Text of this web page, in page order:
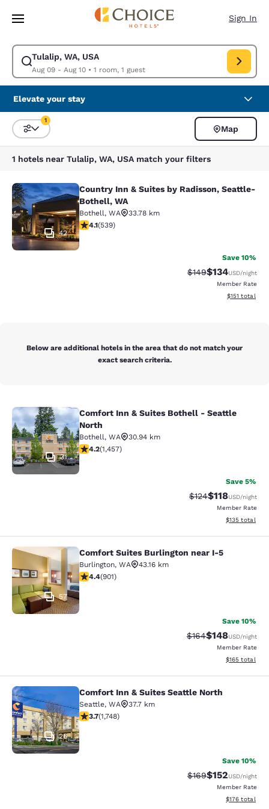
Skip To Main Content
Sign In
Tulalip, WA, USA
Aug 09 - Aug 10• 1 room, 1 guest
Modify search for Tulalip, WA, USA. Check in date Aug 09, Check out
Elevate your stay
Sort and Filter
1
Map
1 hotels near Tulalip, WA, USA match your filters
Country Inn & Suites by Radisson,
42
Country Inn & Suites by Radisson, Seattle-
Bothell, WA
Bothell, WA
33.78 km
4.09 stars rating. Very Good. 539 reviews
4.1(539)
Save 10%
Strikethrough Rate:
$149Discounted
$134USD/night
Member Rate
View
$151 total
Below are additional hotels in the area that do not match your
exact search criteria.
Comfort Inn & Suites Bothell -
31
Comfort Inn & Suites Bothell - Seattle
North
Bothell, WA
30.94 km
4.17 stars rating. Very Good. 1457 reviews
4.2(1,457)
Save 5%
Strikethrough Rate:
$124Discounted
$118USD/night
Member Rate
View
$135 total
Comfort Suites Burlington near I-5
57
Comfort Suites Burlington near I-5
Burlington, WA
43.16 km
4.4 stars rating. Excellent. 901 reviews
4.4(901)
Save 10%
Strikethrough Rate:
$164Discounted
$148USD/night
Member Rate
View
$165 total
Comfort Inn & Suites Seattle North
26
Comfort Inn & Suites Seattle North
Seattle, WA
37.7 km
3.74 stars rating. Good. 1748 reviews
3.7(1,748)
Save 10%
Strikethrough Rate:
$169Discounted
$152USD/night
Member Rate
View
$176 total